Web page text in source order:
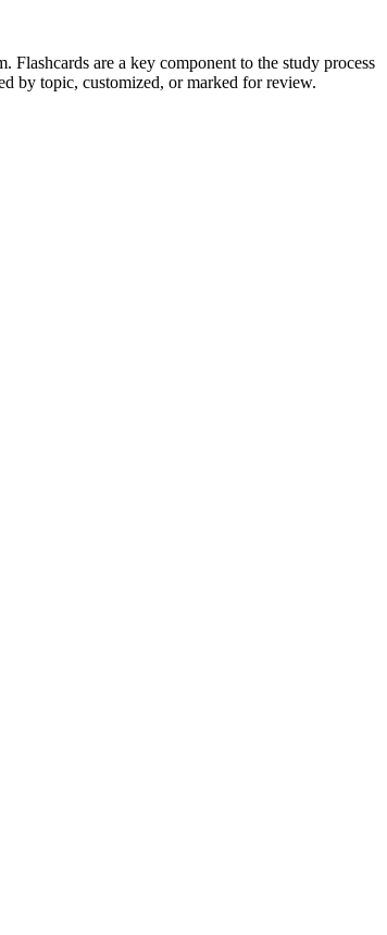
Flashcards are a key component to the study process
by topic, customized, or marked for review.